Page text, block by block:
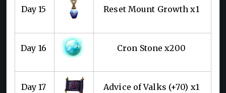
Day 15 Reset Mount Growth x1
Day 16 Cron Stone x200
Day 17 Advice of Valks (+70) x1